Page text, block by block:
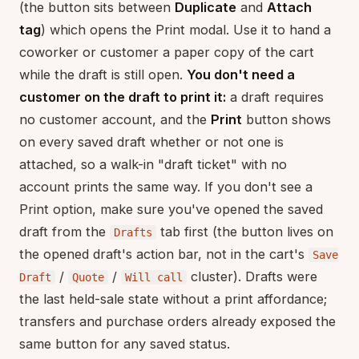
(the button sits between Duplicate and Attach
tag) which opens the Print modal. Use it to hand a
coworker or customer a paper copy of the cart
while the draft is still open. You don't need a
customer on the draft to print it: a draft requires
no customer account, and the Print button shows
on every saved draft whether or not one is
attached, so a walk-in "draft ticket" with no
account prints the same way. If you don't see a
Print option, make sure you've opened the saved
draft from the
Drafts
tab first (the button lives on
the opened draft's action bar, not in the cart's
Save
Draft
/ Quote / Will call
cluster). Drafts were
the last held-sale state without a print affordance;
transfers and purchase orders already exposed the
same button for any saved status.